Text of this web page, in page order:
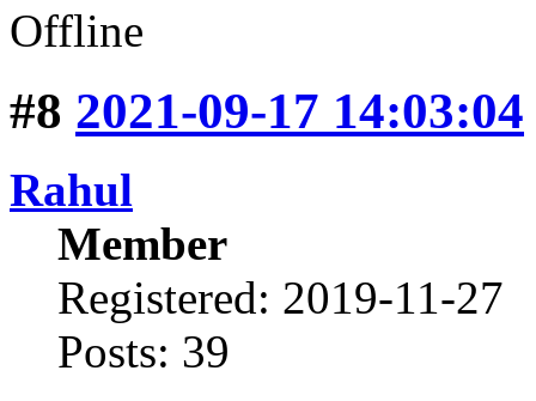
Offline
#8 2021-09-17 14:03:04
Rahul
Member
Registered: 2019-11-27
Posts: 39